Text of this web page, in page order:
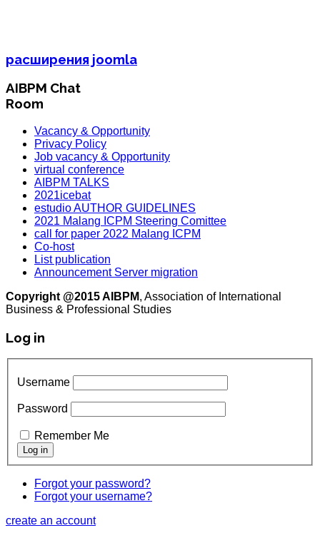
расширения joomla
AIBPM Chat
Room
Vacancy & Opportunity
Privacy Policy
Job vacancy & Opportunity
virtual conference
AIBPM TALKS
2021icebat
estudio AUTHOR GUIDELINES
2021 Malang ICPM Steering Comittee
call for paper 2022 Malang ICPM
Co-host
List publication
Announcement Server migration
Copyright @2015 AIBPM, Association of International
Business & Professional Studies
Log in
Username
Password
Remember Me
Forgot your password?
Forgot your username?
create an account